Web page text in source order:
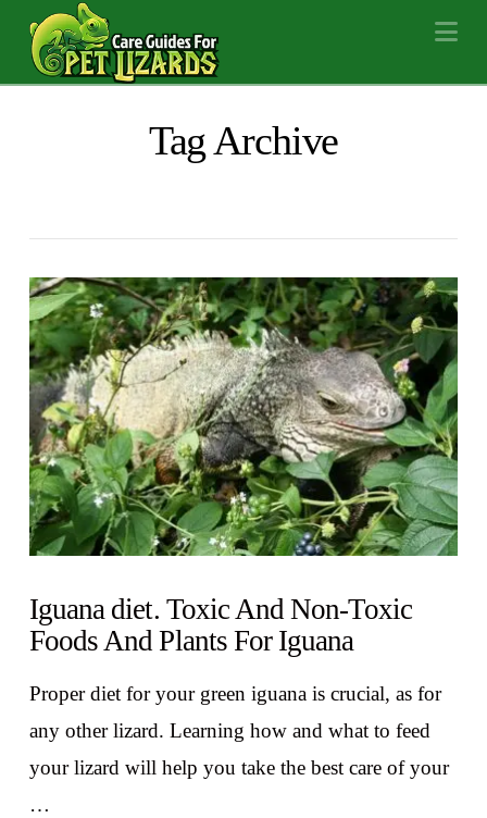
Tag Archive
Iguana diet. Toxic And Non-Toxic
Foods And Plants For Iguana
Proper diet for your green iguana is crucial, as for
any other lizard. Learning how and what to feed
your lizard will help you take the best care of your
…